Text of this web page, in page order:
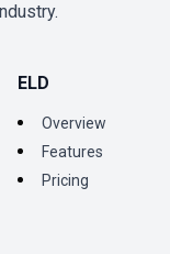
ELD
Overview
Features
Pricing